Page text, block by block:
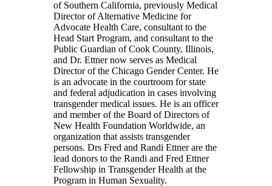
of Southern California, previously Medical
Director of Alternative Medicine for
Advocate Health Care, consultant to the
Head Start Program, and consultant to the
Public Guardian of Cook County, Illinois,
and Dr. Ettner now serves as Medical
Director of the Chicago Gender Center. He
is an advocate in the courtroom for state
and federal adjudication in cases involving
transgender medical issues. He is an officer
and member of the Board of Directors of
New Health Foundation Worldwide, an
organization that assists transgender
persons. Drs Fred and Randi Ettner are the
lead donors to the Randi and Fred Ettner
Fellowship in Transgender Health at the
Program in Human Sexuality.